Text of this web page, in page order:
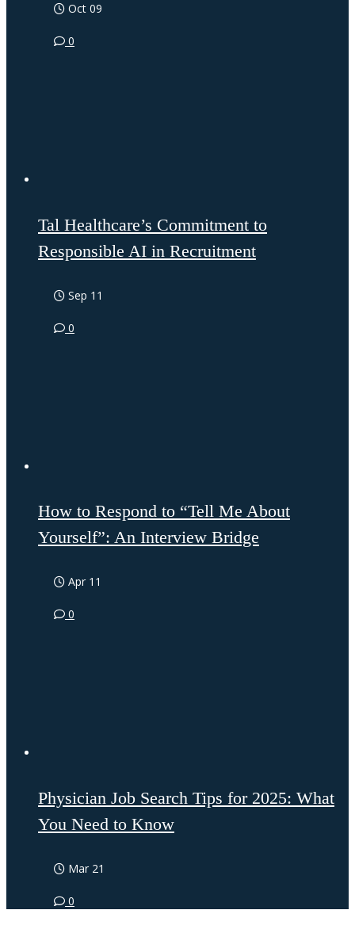
Oct 09
0
Tal Healthcare’s Commitment to
Responsible AI in Recruitment
Sep 11
0
How to Respond to “Tell Me About
Yourself”: An Interview Bridge
Apr 11
0
Physician Job Search Tips for 2025: What
You Need to Know
Mar 21
0